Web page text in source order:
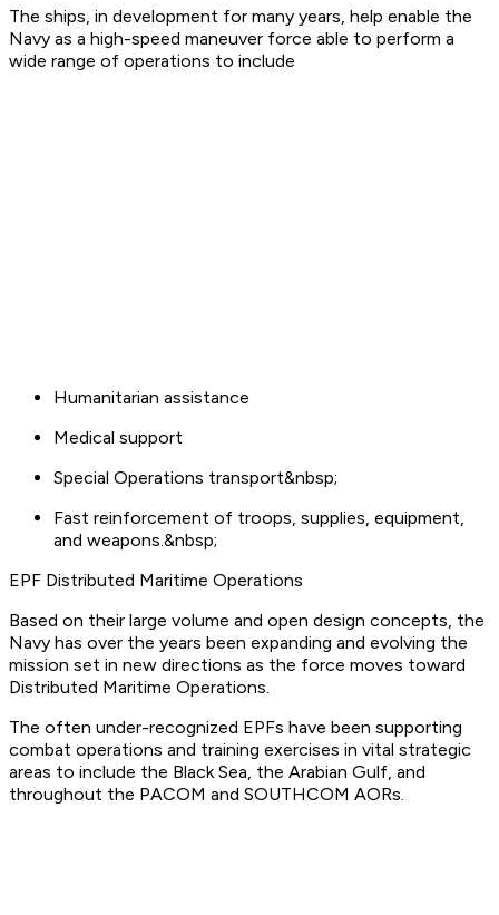
The ships, in development for many years, help enable the
Navy as a high-speed maneuver force able to perform a
wide range of operations to include
Humanitarian assistance
Medical support
Special Operations transport&nbsp;
Fast reinforcement of troops, supplies, equipment,
and weapons.&nbsp;
EPF Distributed Maritime Operations
Based on their large volume and open design concepts, the
Navy has over the years been expanding and evolving the
mission set in new directions as the force moves toward
Distributed Maritime Operations.
The often under-recognized EPFs have been supporting
combat operations and training exercises in vital strategic
areas to include the Black Sea, the Arabian Gulf, and
throughout the PACOM and SOUTHCOM AORs.